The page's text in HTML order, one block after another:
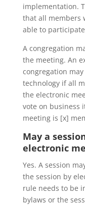
implementation.
that all members
able to
A congregation
the meeting. An
congregation
technology if all
the electronic
vote on business
meeting is [x]
May a
electronic
Yes. A session
the session by
rule needs to be
bylaws or the